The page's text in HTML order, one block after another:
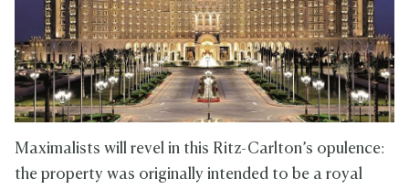
Maximalists will revel in this Ritz-Carlton’s opulence:
the property was originally intended to be a royal